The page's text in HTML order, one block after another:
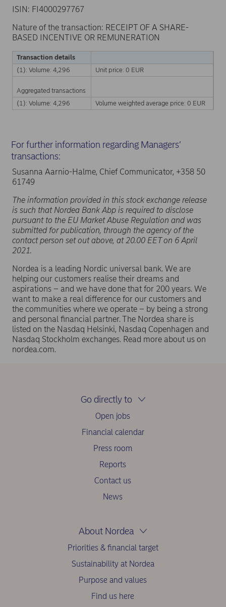
ISIN: FI4000297767
Nature of the transaction: RECEIPT OF A SHARE-
BASED INCENTIVE OR REMUNERATION
Transaction details
(1): Volume: 4,296
Unit price: 0 EUR
Aggregated transactions
(1): Volume: 4,296
Volume weighted average price: 0 EUR
For further information regarding Managers’
transactions:
Susanna Aarnio-Halme, Chief Communicator, +358 50
61749
The information provided in this stock exchange release
is such that Nordea Bank Abp is required to disclose
pursuant to the EU Market Abuse Regulation and was
submitted for publication, through the agency of the
contact person set out above, at 20.00 EET on 6 April
2021.
Nordea is a leading Nordic universal bank. We are
helping our customers realise their dreams and
aspirations – and we have done that for 200 years. We
want to make a real difference for our customers and
the communities where we operate – by being a strong
and personal financial partner. The Nordea share is
listed on the Nasdaq Helsinki, Nasdaq Copenhagen and
Nasdaq Stockholm exchanges. Read more about us on
nordea.com.
Go directly to
Open jobs
Financial calendar
Press room
Reports
Contact us
News
About Nordea
Priorities & financial target
Sustainability at Nordea
Purpose and values
Find us here